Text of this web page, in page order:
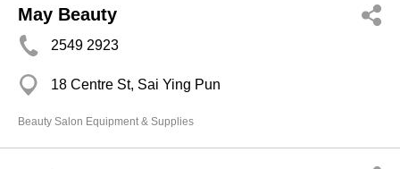
May Beauty
2549 2923
18 Centre St, Sai Ying Pun
Beauty Salon Equipment & Supplies